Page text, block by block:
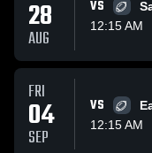
28
AUG
VS
12:15 AM
FRI
04
SEP
VS
12:15 AM